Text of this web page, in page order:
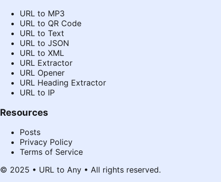
URL to MP3
URL to QR Code
URL to Text
URL to JSON
URL to XML
URL Extractor
URL Opener
URL Heading Extractor
URL to IP
Resources
Posts
Privacy Policy
Terms of Service
© 2025 • URL to Any • All rights reserved.